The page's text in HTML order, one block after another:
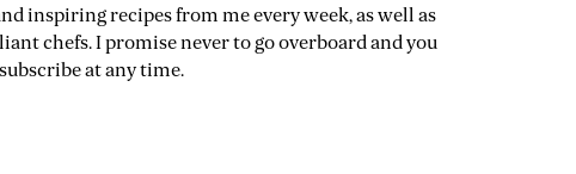
inspiring recipes from me every week, as well as
chefs. I promise never to go overboard and you
at any time.